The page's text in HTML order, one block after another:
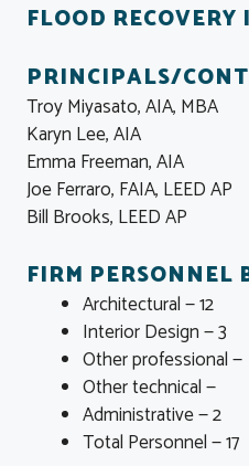
FLOOD
PRINCIPALS/
Troy Miyasato, AIA, MBA
Karyn Lee, AIA
Emma Freeman, AIA
Joe Ferraro, FAIA, LEED AP
Bill Brooks, LEED AP
FIRM PERSONNEL
Architectural — 12
Interior Design — 3
Other professional —
Other technical —
Administrative — 2
Total Personnel — 17